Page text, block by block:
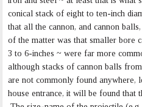
conical stack of eight to ten-inch
that all the cannon, and cannon
of the matter was that smaller bore
3 to 6-inches ~ were far more
although stacks of cannon balls
are not commonly found anywhere,
house entrance, it will be found that